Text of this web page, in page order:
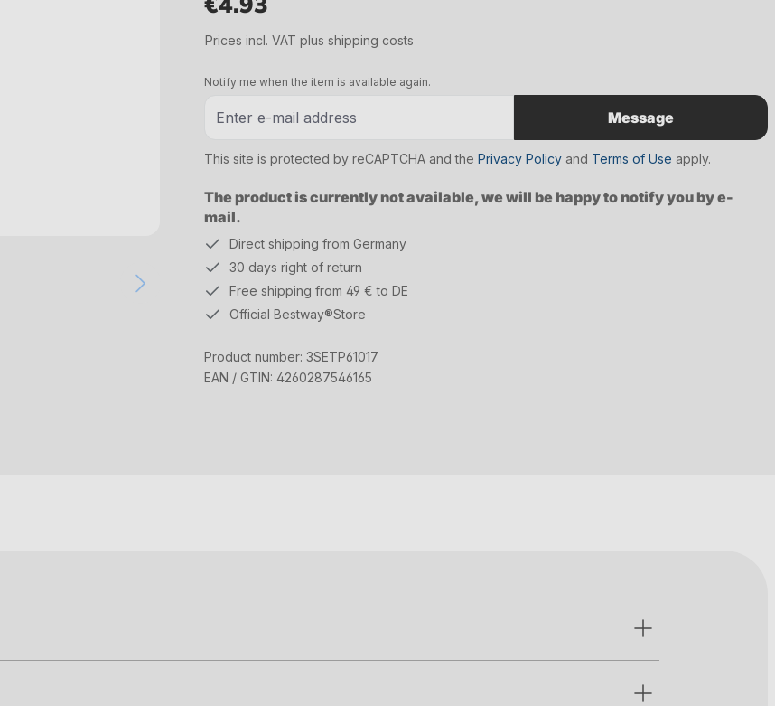
Prices incl. VAT plus shipping costs
The product is currently not available, we will be happy to notify you by e-
mail.
Notify me when the item is available again.
Message
This site is protected by reCAPTCHA and the Privacy Policy and Terms of Use apply.
Direct shipping from Germany
30 days right of return
Free shipping from 49 € to DE
Official Bestway®Store
Product number: 3SETP61017
EAN / GTIN: 4260287546165